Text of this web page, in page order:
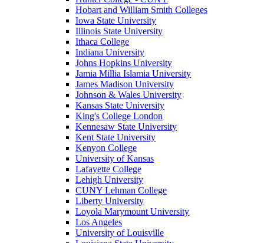
Hobart and William Smith Colleges
Iowa State University
Illinois State University
Ithaca College
Indiana University
Johns Hopkins University
Jamia Millia Islamia University
James Madison University
Johnson & Wales University
Kansas State University
King's College London
Kennesaw State University
Kent State University
Kenyon College
University of Kansas
Lafayette College
Lehigh University
CUNY Lehman College
Liberty University
Loyola Marymount University
Los Angeles
University of Louisville